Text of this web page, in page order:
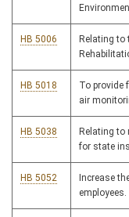
HB 5006
Relating
HB 5018
To provide
air
HB 5038
Relating to
for state
HB 5052
Increase
employees.